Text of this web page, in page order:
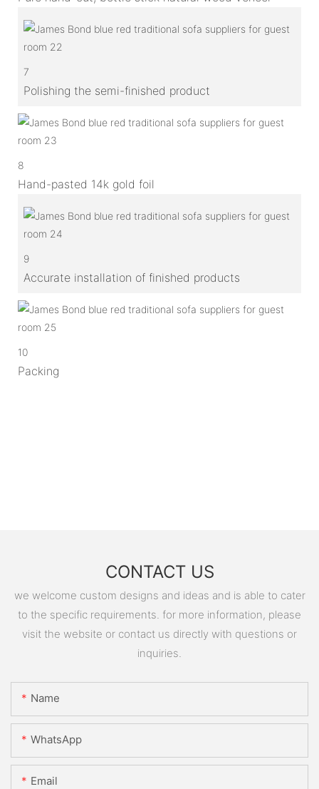
7
Polishing the semi-finished product
8
Hand-pasted 14k gold foil
9
Accurate installation of finished products
10
Packing
CONTACT US
we welcome custom designs and ideas and is able to cater
to the specific requirements. for more information, please
visit the website or contact us directly with questions or
inquiries.
Name
WhatsApp
Email